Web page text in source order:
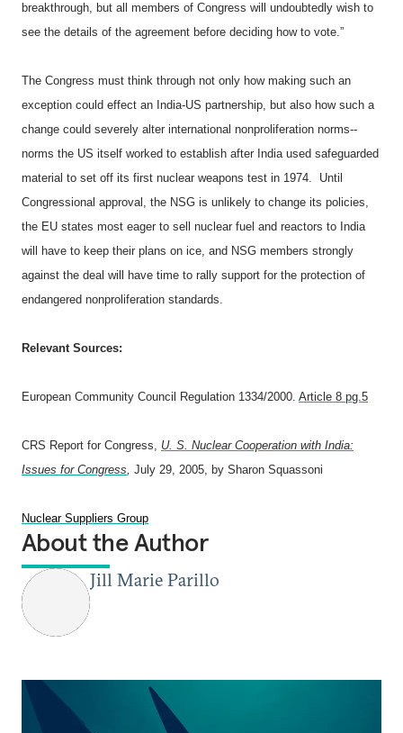
breakthrough, but all members of Congress will undoubtedly wish to
see the details of the agreement before deciding how to vote.”
The Congress must think through not only how making such an
exception could effect an India-US partnership, but also how such a
change could severely alter international nonproliferation norms--
norms the US itself worked to establish after India used safeguarded
material to set off its first nuclear weapons test in 1974.
Until
Congressional approval, the NSG is unlikely to change its policies,
the EU states most eager to sell nuclear fuel and reactors to India
will have to keep their plans on ice, and NSG members strongly
against the deal will have time to rally support for the protection of
endangered nonproliferation standards.
Relevant Sources:
European Community Council Regulation 1334/2000. Article 8 pg.5
CRS Report for Congress, U. S. Nuclear Cooperation with India:
Issues for Congress, July 29, 2005, by Sharon Squassoni
Nuclear Suppliers Group
About the Author
Jill Marie Parillo